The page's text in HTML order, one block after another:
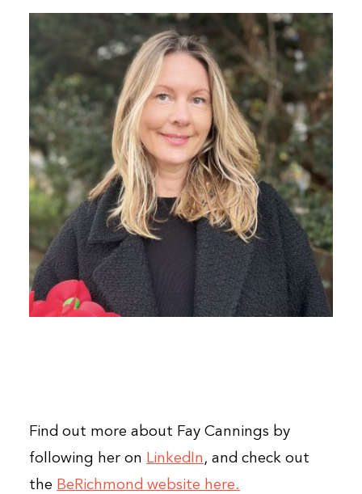
Find out more about Fay Cannings by
following her on LinkedIn , and check out
the BeRichmond website here.